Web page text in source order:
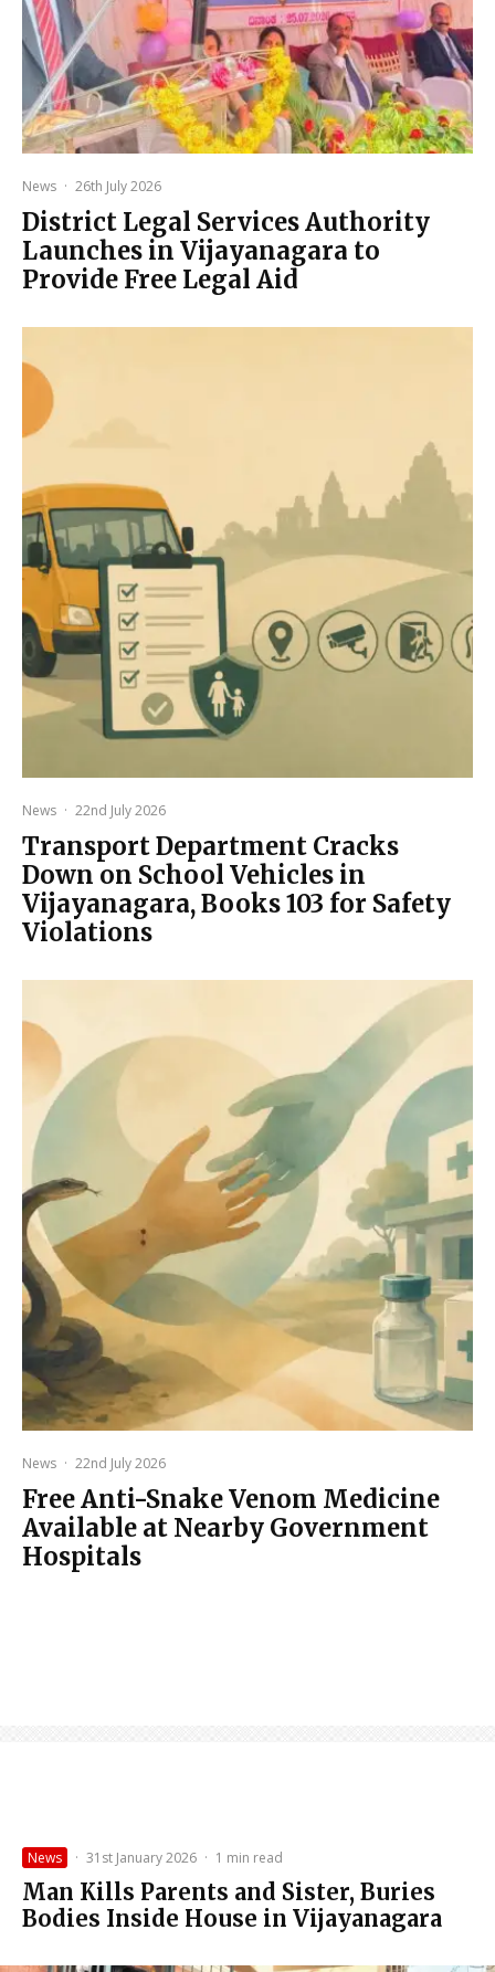
News · 26th July 2026
District Legal Services Authority
Launches in Vijayanagara to
Provide Free Legal Aid
News · 22nd July 2026
Transport Department Cracks
Down on School Vehicles in
Vijayanagara, Books 103 for Safety
Violations
News · 22nd July 2026
Free Anti-Snake Venom Medicine
Available at Nearby Government
Hospitals
News · 31st January 2026 · 1 min read
Man Kills Parents and Sister, Buries
Bodies Inside House in Vijayanagara